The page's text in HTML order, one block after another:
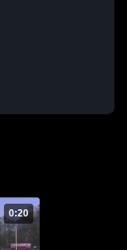
0:20